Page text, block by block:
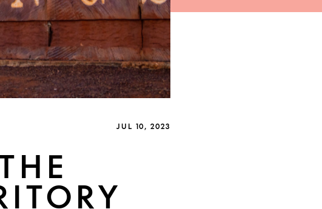
JUL 10, 2023